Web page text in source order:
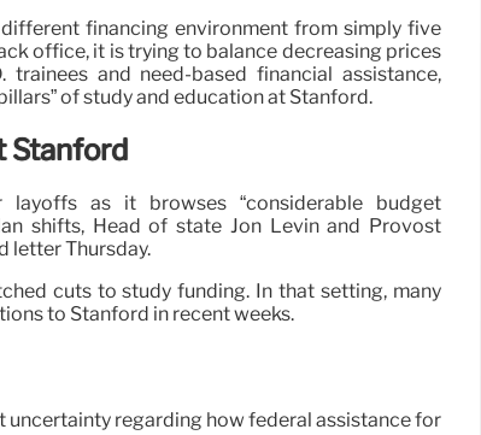
financing environment from simply five
office, it is trying to balance decreasing prices
and need-based financial assistance,
of study and education at Stanford.
Stanford
as it browses “considerable budget
shifts, Head of state Jon Levin and Provost
letter Thursday.
cuts to study funding. In that setting, many
to Stanford in recent weeks.
uncertainty regarding how federal assistance for